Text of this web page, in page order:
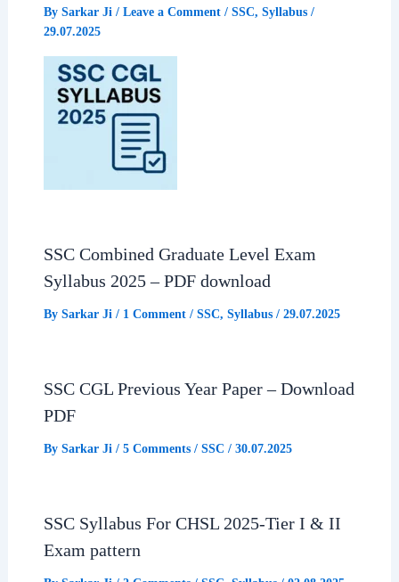
By Sarkar Ji / Leave a Comment / SSC, Syllabus/
29.07.2025
SSC Combined Graduate Level Exam
Syllabus 2025 – PDF download
By Sarkar Ji / 1 Comment / SSC, Syllabus/ 29.07.2025
SSC CGL Previous Year Paper – Download
PDF
By Sarkar Ji / 5 Comments / SSC / 30.07.2025
SSC Syllabus For CHSL 2025-Tier I & II
Exam pattern